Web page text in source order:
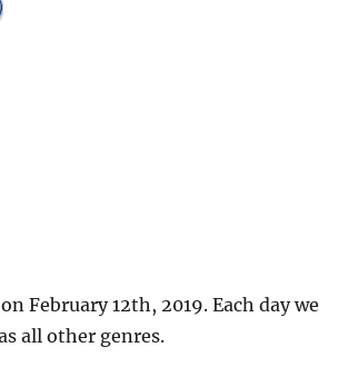
February 12th, 2019. Each day we
all other genres.